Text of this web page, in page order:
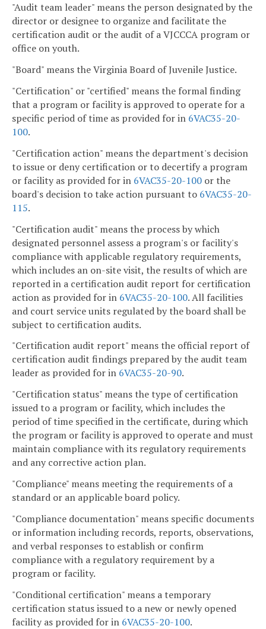
"Audit team leader" means the person designated by the
director or designee to organize and facilitate the
certification audit or the audit of a VJCCCA program or
office on youth.
"Board" means the Virginia Board of Juvenile Justice.
"Certification" or "certified" means the formal finding
that a program or facility is approved to operate for a
specific period of time as provided for in 6VAC35-20-
100.
"Certification action" means the department's decision
to issue or deny certification or to decertify a program
or facility as provided for in 6VAC35-20-100 or the
board's decision to take action pursuant to 6VAC35-20-
115.
"Certification audit" means the process by which
designated personnel assess a program's or facility's
compliance with applicable regulatory requirements,
which includes an on-site visit, the results of which are
reported in a certification audit report for certification
action as provided for in 6VAC35-20-100. All facilities
and court service units regulated by the board shall be
subject to certification audits.
"Certification audit report" means the official report of
certification audit findings prepared by the audit team
leader as provided for in 6VAC35-20-90.
"Certification status" means the type of certification
issued to a program or facility, which includes the
period of time specified in the certificate, during which
the program or facility is approved to operate and must
maintain compliance with its regulatory requirements
and any corrective action plan.
"Compliance" means meeting the requirements of a
standard or an applicable board policy.
"Compliance documentation" means specific documents
or information including records, reports, observations,
and verbal responses to establish or confirm
compliance with a regulatory requirement by a
program or facility.
"Conditional certification" means a temporary
certification status issued to a new or newly opened
facility as provided for in 6VAC35-20-100.